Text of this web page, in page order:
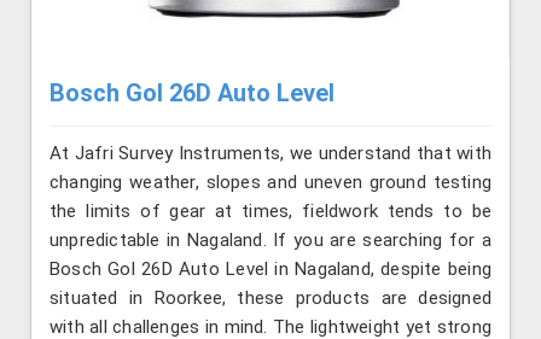
Bosch Gol 26D Auto Level
At Jafri Survey Instruments, we understand that with
changing weather, slopes and uneven ground testing
the limits of gear at times, fieldwork tends to be
unpredictable in Nagaland. If you are searching for a
Bosch Gol 26D Auto Level in Nagaland, despite being
situated in Roorkee, these products are designed
with all challenges in mind. The lightweight yet strong